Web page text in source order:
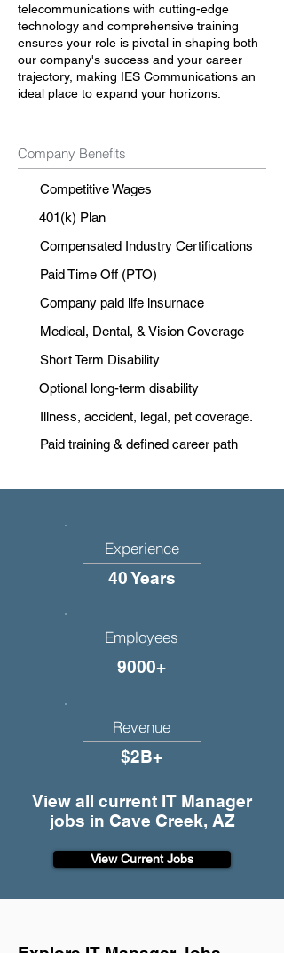
telecommunications with cutting-edge
technology and comprehensive training
ensures your role is pivotal in shaping both
our company's success and your career
trajectory, making IES Communications an
ideal place to expand your horizons.
Company Benefits
Competitive Wages
401(k) Plan
Compensated Industry Certifications
Paid Time Off (PTO)
Company paid life insurnace
Medical, Dental, & Vision Coverage
Short Term Disability
Optional long-term disability
Illness, accident, legal, pet coverage.
Paid training & defined career path
Experience
40 Years
Employees
9000+
Revenue
$2B+
View all current IT Manager
jobs in Cave Creek, AZ
View Current Jobs